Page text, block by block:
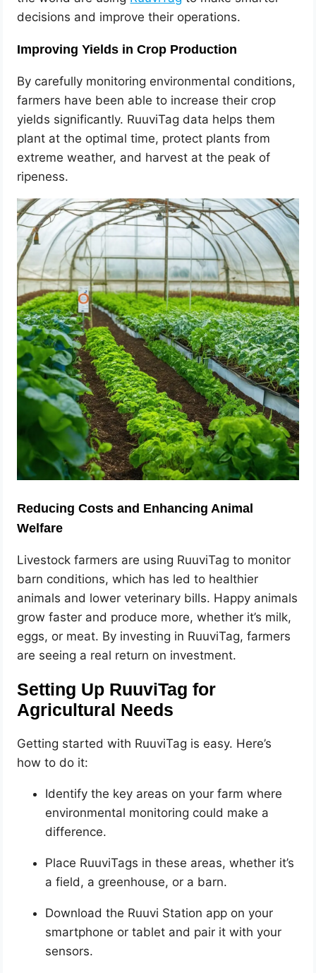
decisions and improve their operations.
Improving Yields in Crop Production
By carefully monitoring environmental conditions,
farmers have been able to increase their crop
yields significantly. RuuviTag data helps them
plant at the optimal time, protect plants from
extreme weather, and harvest at the peak of
ripeness.
Reducing Costs and Enhancing Animal
Welfare
Livestock farmers are using RuuviTag to monitor
barn conditions, which has led to healthier
animals and lower veterinary bills. Happy animals
grow faster and produce more, whether it’s milk,
eggs, or meat. By investing in RuuviTag, farmers
are seeing a real return on investment.
Setting Up RuuviTag for
Agricultural Needs
Getting started with RuuviTag is easy. Here’s
how to do it:
Identify the key areas on your farm where
environmental monitoring could make a
difference.
Place RuuviTags in these areas, whether it’s
a field, a greenhouse, or a barn.
Download the Ruuvi Station app on your
smartphone or tablet and pair it with your
sensors.